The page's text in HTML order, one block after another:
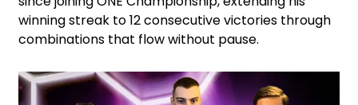
winning streak to 12 consecutive victories through
combinations that flow without pause.